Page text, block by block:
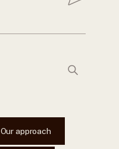
Our approach